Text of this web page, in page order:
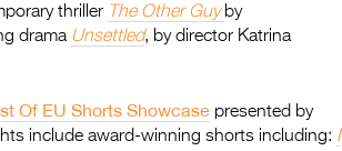
thriller The Other Guy by
drama Unsettled, by director Katrina
Of EU Shorts Showcase presented by
include award-winning shorts including: I